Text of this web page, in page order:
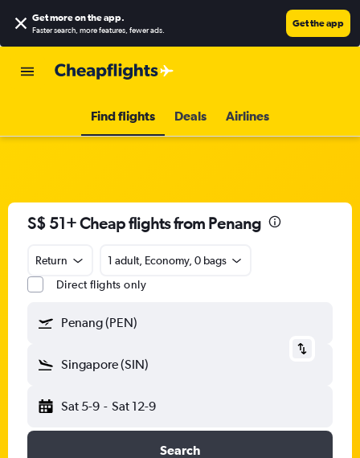
Get more on the app.
Faster search, more features, fewer ads.
Get the app
Find flights Deals Airlines
S$ 51+ Cheap flights from Penang
Return
1 adult, Economy, 0 bags
Direct flights only
Penang (PEN)
Singapore (SIN)
Sat 5-9 - Sat 12-9
Search